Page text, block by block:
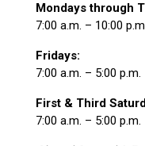
Mondays through
7:00 a.m. – 10:00
Fridays:
7:00 a.m. – 5:00 p.m.
First & Third
7:00 a.m. – 5:00 p.m.